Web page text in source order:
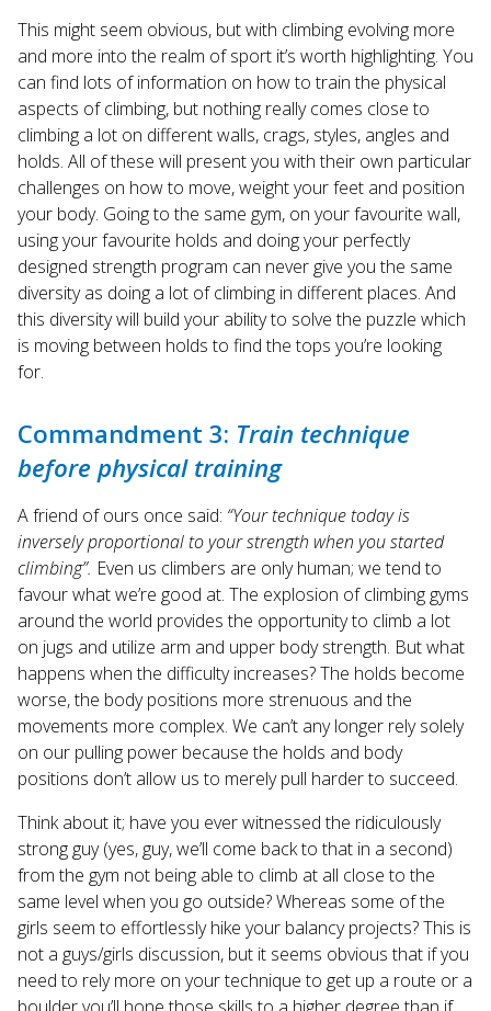
This might seem obvious, but with climbing evolving more
and more into the realm of sport it’s worth highlighting. You
can find lots of information on how to train the physical
aspects of climbing, but nothing really comes close to
climbing a lot on different walls, crags, styles, angles and
holds. All of these will present you with their own particular
challenges on how to move, weight your feet and position
your body. Going to the same gym, on your favourite wall,
using your favourite holds and doing your perfectly
designed strength program can never give you the same
diversity as doing a lot of climbing in different places. And
this diversity will build your ability to solve the puzzle which
is moving between holds to find the tops you’re looking
for.
Commandment 3: Train technique
before physical training
A friend of ours once said: “Your technique today is
inversely proportional to your strength when you started
climbing”. Even us climbers are only human; we tend to
favour what we’re good at. The explosion of climbing gyms
around the world provides the opportunity to climb a lot
on jugs and utilize arm and upper body strength. But what
happens when the difficulty increases? The holds become
worse, the body positions more strenuous and the
movements more complex. We can’t any longer rely solely
on our pulling power because the holds and body
positions don’t allow us to merely pull harder to succeed.
Think about it; have you ever witnessed the ridiculously
strong guy (yes, guy, we’ll come back to that in a second)
from the gym not being able to climb at all close to the
same level when you go outside? Whereas some of the
girls seem to effortlessly hike your balancy projects? This is
not a guys/girls discussion, but it seems obvious that if you
need to rely more on your technique to get up a route or a